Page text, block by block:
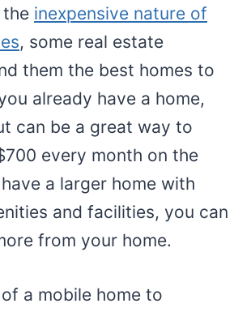
the inexpensive nature of
, some real estate
them the best homes to
already have a home,
can be a great way to
every month on the
a larger home with
and facilities, you can
from your home.
a mobile home to